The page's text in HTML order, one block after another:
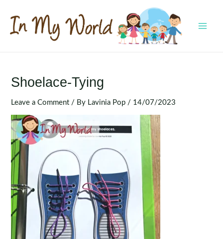
content
Shoelace-Tying
Leave a Comment / By Lavinia Pop / 14/07/2023